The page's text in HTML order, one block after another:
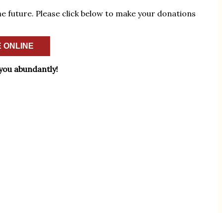
future. Please click below to make your donations
ONLINE
abundantly!